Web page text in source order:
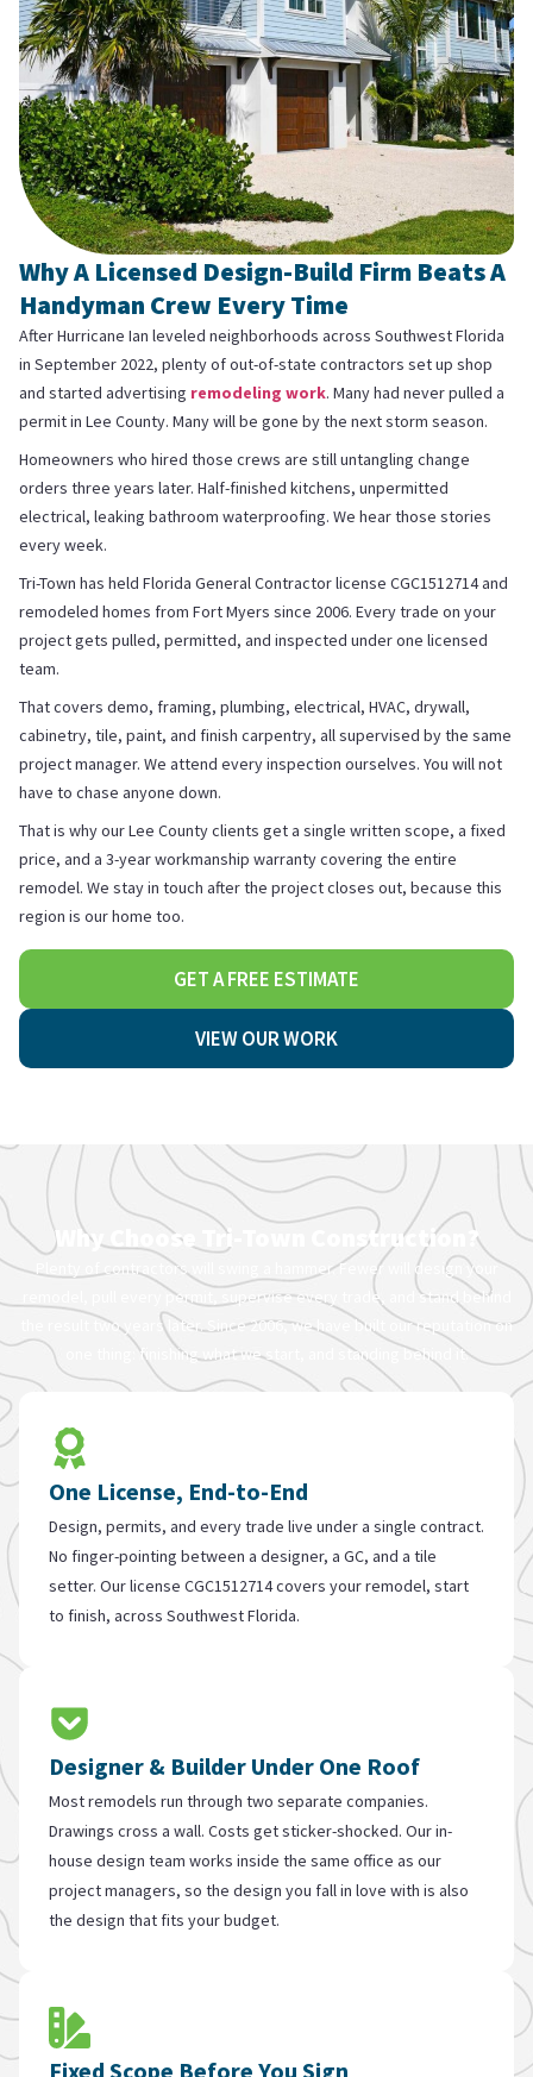
Why A Licensed Design-Build Firm Beats A
Handyman Crew Every Time
After Hurricane Ian leveled neighborhoods across Southwest Florida
in September 2022, plenty of out-of-state contractors set up shop
and started advertising remodeling work. Many had never pulled a
permit in Lee County. Many will be gone by the next storm season.
Homeowners who hired those crews are still untangling change
orders three years later. Half-finished kitchens, unpermitted
electrical, leaking bathroom waterproofing. We hear those stories
every week.
Tri-Town has held Florida General Contractor license CGC1512714 and
remodeled homes from Fort Myers since 2006. Every trade on your
project gets pulled, permitted, and inspected under one licensed
team.
That covers demo, framing, plumbing, electrical, HVAC, drywall,
cabinetry, tile, paint, and finish carpentry, all supervised by the same
project manager. We attend every inspection ourselves. You will not
have to chase anyone down.
That is why our Lee County clients get a single written scope, a fixed
price, and a 3-year workmanship warranty covering the entire
remodel. We stay in touch after the project closes out, because this
region is our home too.
GET A FREE ESTIMATE
VIEW OUR WORK
Why Choose Tri-Town Construction?
Plenty of contractors will swing a hammer. Fewer will design your
remodel, pull every permit, supervise every trade, and stand behind
the result two years later. Since 2006, we have built our reputation on
one thing: finishing what we start, and standing behind it.
One License, End-to-End
Design, permits, and every trade live under a single contract.
No finger-pointing between a designer, a GC, and a tile
setter. Our license CGC1512714 covers your remodel, start
to finish, across Southwest Florida.
Designer & Builder Under One Roof
Most remodels run through two separate companies.
Drawings cross a wall. Costs get sticker-shocked. Our in-
house design team works inside the same office as our
project managers, so the design you fall in love with is also
the design that fits your budget.
Fixed Scope Before You Sign